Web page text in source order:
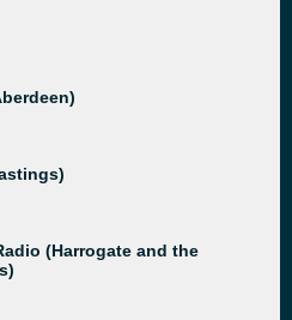
(Harrogate and the